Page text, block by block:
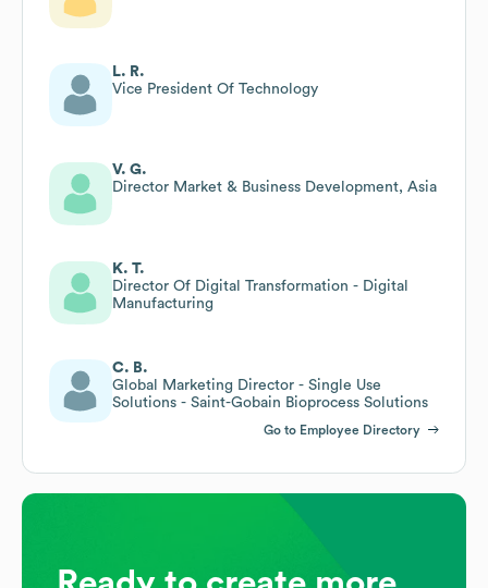
L. R.
Vice President Of Technology
V. G.
Director Market & Business Development, Asia
K. T.
Director Of Digital Transformation - Digital
Manufacturing
C. B.
Global Marketing Director - Single Use
Solutions - Saint-Gobain Bioprocess Solutions
Go to Employee Directory